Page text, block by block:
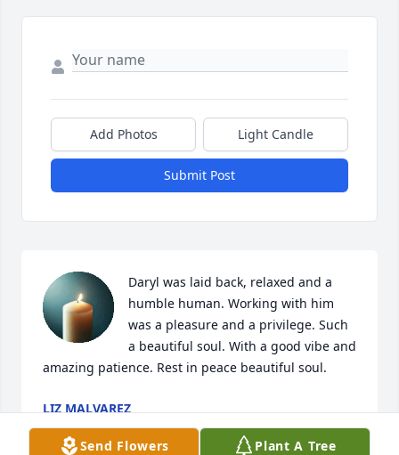
Add Photos Light Candle
Submit Post
Daryl was laid back, relaxed and a
humble human. Working with him
was a pleasure and a privilege. Such
a beautiful soul. With a good vibe and
amazing patience. Rest in peace beautiful soul.
LIZ MALVAREZ
Apr 19, 2025
Send Flowers Plant A Tree